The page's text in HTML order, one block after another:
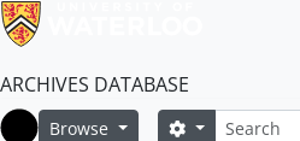
ARCHIVES DATABASE
Browse SearchSearch options